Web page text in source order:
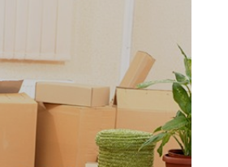
have old furniture that
want? Whatever your
Inside Outside
rubbish removers have
for you!